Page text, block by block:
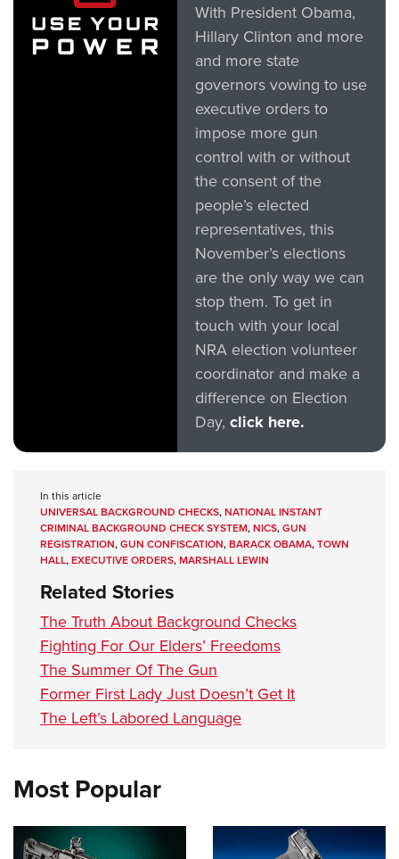
With President Obama,
Hillary Clinton and more
and more state
governors vowing to use
executive orders to
impose more gun
control with or without
the consent of the
people’s elected
representatives, this
November’s elections
are the only way we can
stop them. To get in
touch with your local
NRA election volunteer
coordinator and make a
difference on Election
Day, click here.
In this article
UNIVERSAL BACKGROUND CHECKS,NATIONAL INSTANT
CRIMINAL BACKGROUND CHECK SYSTEM,NICS,GUN
REGISTRATION,GUN CONFISCATION,BARACK OBAMA,TOWN
HALL,EXECUTIVE ORDERS,MARSHALL LEWIN
Related Stories
The Truth About Background Checks
Fighting For Our Elders’ Freedoms
The Summer Of The Gun
Former First Lady Just Doesn’t Get It
The Left’s Labored Language
Most Popular